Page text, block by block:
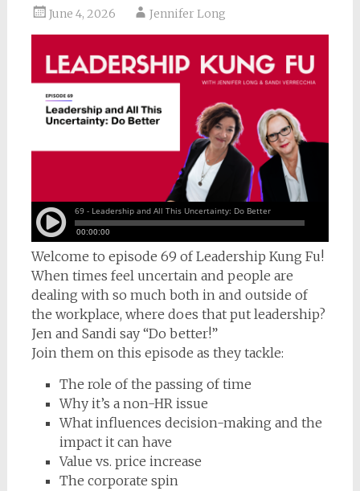
June 4, 2026 Jennifer Long
Welcome to episode 69 of Leadership Kung Fu!
When times feel uncertain and people are
dealing with so much both in and outside of
the workplace, where does that put leadership?
Jen and Sandi say “Do better!”
Join them on this episode as they tackle:
The role of the passing of time
Why it’s a non-HR issue
What influences decision-making and the
impact it can have
Value vs. price increase
The corporate spin